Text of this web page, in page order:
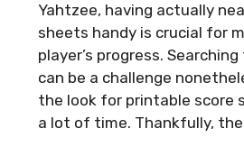
Yahtzee, having actually
sheets handy is crucial for
player’s progress.
can be a challenge
the look for printable score
a lot of time. Thankfully,